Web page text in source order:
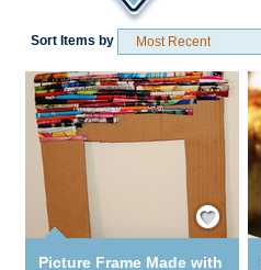
Sort Items by
Save / Remember
Picture Frame Made with